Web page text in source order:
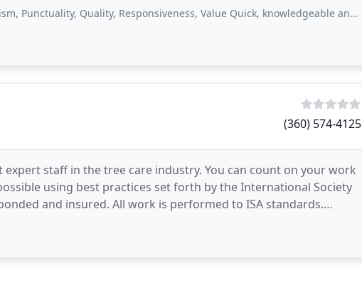
Quality, Responsiveness, Value Quick, knowledgeable and thorough. Everyone
(360) 574-4125
expert staff in the tree care industry. You can count on your work
using best practices set forth by the International Society
and insured. All work is performed to ISA standards.